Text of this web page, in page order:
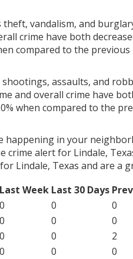
vandalism, and
crime have both
compared to the previous
assaults, and
and overall crime have
when compared to the
happening in your
crime alert for Lindale,
Lindale, Texas and are a
Last Week Last 30 Days
0 0 0
0 0 0
0 0 2
0 0 0